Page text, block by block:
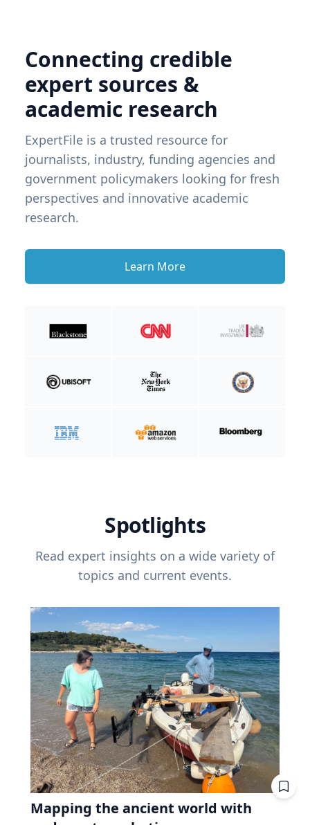
Connecting credible
expert sources &
academic research
ExpertFile is a trusted resource for
journalists, industry, funding agencies and
government policymakers looking for fresh
perspectives and innovative academic
research.
Learn More
Spotlights
Read expert insights on a wide variety of
topics and current events.
Mapping the ancient world with